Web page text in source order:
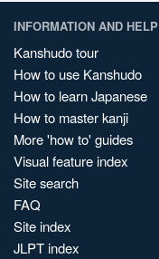
INFORMATION AND HELP
Kanshudo tour
How to use Kanshudo
How to learn Japanese
How to master kanji
More 'how to' guides
Visual feature index
Site search
FAQ
Site index
JLPT index